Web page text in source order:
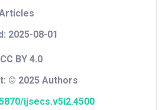
2025-08-01
BY 4.0
© 2025 Authors
ijsecs.v5i2.4500